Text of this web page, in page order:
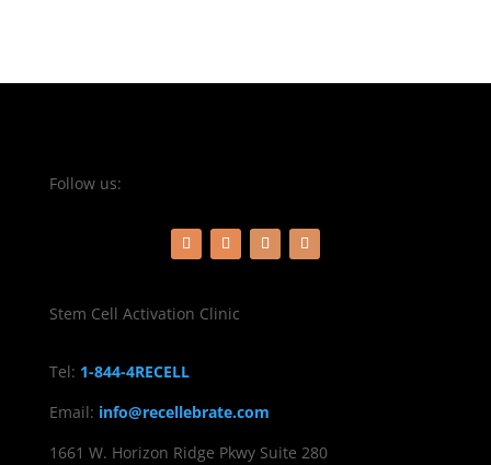
Follow us:
Stem Cell Activation Clinic
Tel: 1-844-4RECELL
Email: info@recellebrate.com
1661 W. Horizon Ridge Pkwy Suite 280